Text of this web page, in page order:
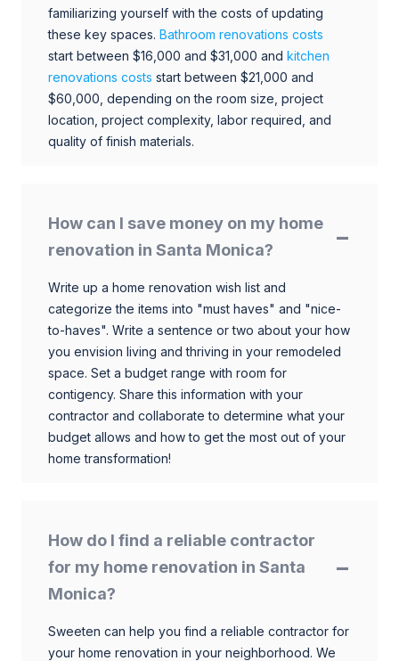
familiarizing yourself with the costs of updating
these key spaces. Bathroom renovations costs
start between $16,000 and $31,000 and kitchen
renovations costs start between $21,000 and
$60,000, depending on the room size, project
location, project complexity, labor required, and
quality of finish materials.
How can I save money on my home
renovation in Santa Monica?
Write up a home renovation wish list and
categorize the items into "must haves" and "nice-
to-haves". Write a sentence or two about your how
you envision living and thriving in your remodeled
space. Set a budget range with room for
contigency. Share this information with your
contractor and collaborate to determine what your
budget allows and how to get the most out of your
home transformation!
How do I find a reliable contractor
for my home renovation in Santa
Monica?
Sweeten can help you find a reliable contractor for
your home renovation in your neighborhood. We